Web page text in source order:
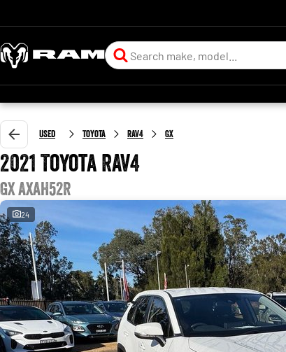
Used Toyota RAV4 GX
2021 Toyota RAV4
GX AXAH52R
24